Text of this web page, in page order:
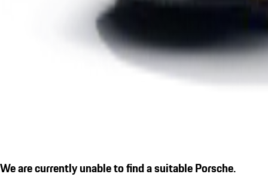
We are currently unable to find a suitable Porsche.